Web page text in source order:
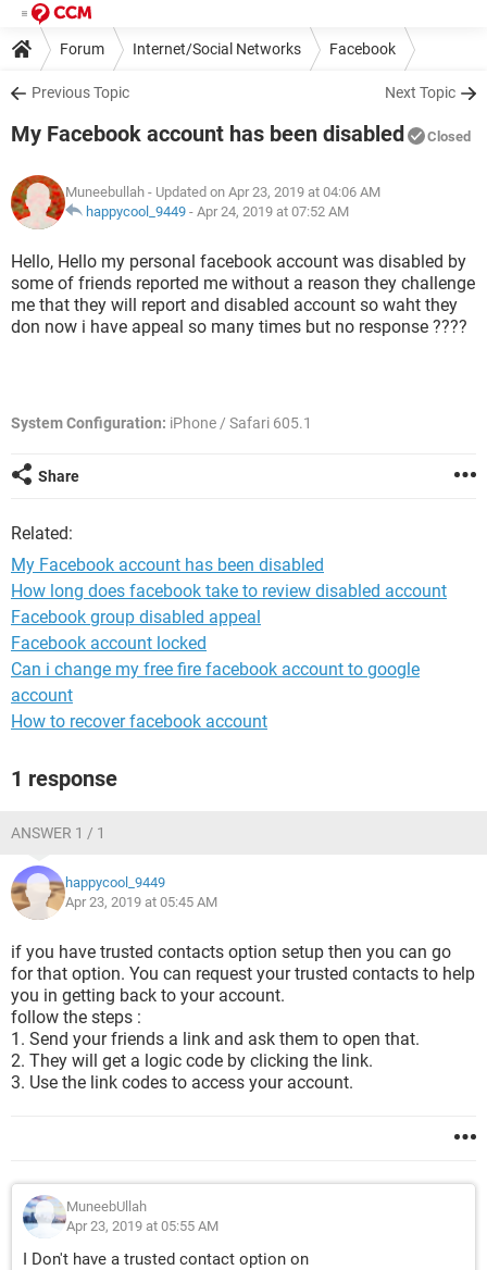
Forum Internet/Social Networks Facebook
Previous Topic Next Topic
My Facebook account has been disabled Closed
Muneebullah - Updated on Apr 23, 2019 at 04:06 AM
happycool_9449 - Apr 24, 2019 at 07:52 AM
Hello, Hello my personal facebook account was disabled by
some of friends reported me without a reason they challenge
me that they will report and disabled account so waht they
don now i have appeal so many times but no response ????
System Configuration: iPhone / Safari 605.1
Share
Related:
My Facebook account has been disabled
How long does facebook take to review disabled account
Facebook group disabled appeal
Facebook account locked
Can i change my free fire facebook account to google
account
How to recover facebook account
1 response
ANSWER 1 / 1
happycool_9449
Apr 23, 2019 at 05:45 AM
if you have trusted contacts option setup then you can go
for that option. You can request your trusted contacts to help
you in getting back to your account.
follow the steps :
1. Send your friends a link and ask them to open that.
2. They will get a logic code by clicking the link.
3. Use the link codes to access your account.
MuneebUllah
Apr 23, 2019 at 05:55 AM
I Don't have a trusted contact option on